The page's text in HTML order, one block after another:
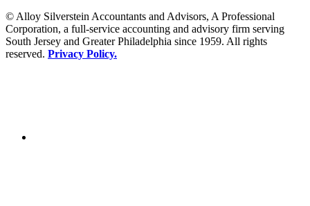
© Alloy Silverstein Accountants and Advisors, A Professional
Corporation, a full-service accounting and advisory firm serving
South Jersey and Greater Philadelphia since 1959. All rights
reserved. Privacy Policy.